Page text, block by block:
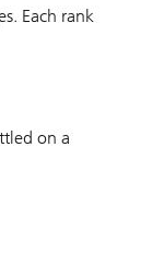
Each rank
on a